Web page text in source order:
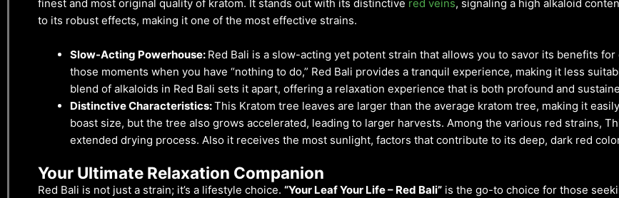
finest and most original quality of kratom. It stands out with its distinctive red veins, signaling a high alkaloid
to its robust effects, making it one of the most effective strains.
Slow-Acting Powerhouse: Red Bali is a slow-acting yet potent strain that allows you to savor its benefits
those moments when you have “nothing to do,” Red Bali provides a tranquil experience, making it less
blend of alkaloids in Red Bali sets it apart, offering a relaxation experience that is both profound and
Distinctive Characteristics:This Kratom tree leaves are larger than the average kratom tree, making it
boast size, but the tree also grows accelerated, leading to larger harvests. Among the various red strains,
extended drying process. Also it receives the most sunlight, factors that contribute to its deep, dark red
Your Ultimate Relaxation Companion
Red Bali is not just a strain; it’s a lifestyle choice. “Your Leaf Your Life – Red Bali” is the go-to choice for those